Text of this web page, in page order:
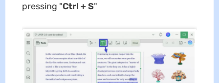
pressing "Ctrl + S"